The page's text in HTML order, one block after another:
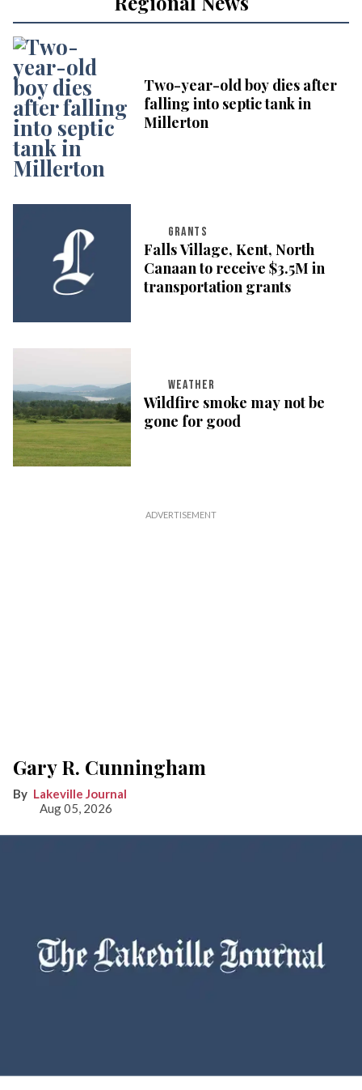
Two-year-old boy dies after
falling into septic tank in
Millerton
GRANTS
Falls Village, Kent, North
Canaan to receive $3.5M in
transportation grants
WEATHER
Wildfire smoke may not be
gone for good
Gary R. Cunningham
Lakeville Journal
Aug 05, 2026